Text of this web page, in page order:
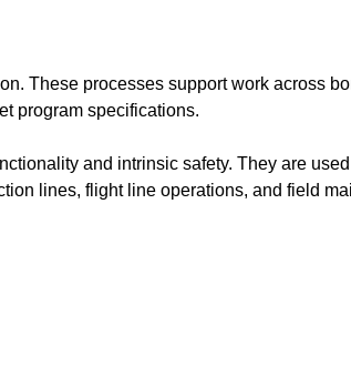
These processes support work across
program specifications.
and intrinsic safety. They are
lines, flight line operations, and field